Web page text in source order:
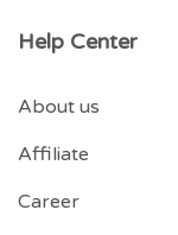
Help Center
About us
Affiliate
Career